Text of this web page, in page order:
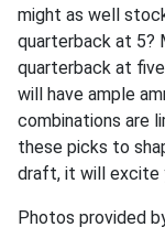
might as well
quarterback at 5?
quarterback at
will have ample
combinations are
these picks to
draft, it will excite
Photos provided